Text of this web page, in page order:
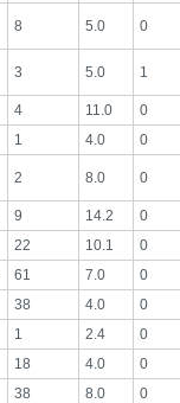
8 5.0 0
3 5.0 1
4 11.0 0
1 4.0 0
2 8.0 0
9 14.2 0
22 10.1 0
61 7.0 0
38 4.0 0
1 2.4 0
18 4.0 0
38 8.0 0